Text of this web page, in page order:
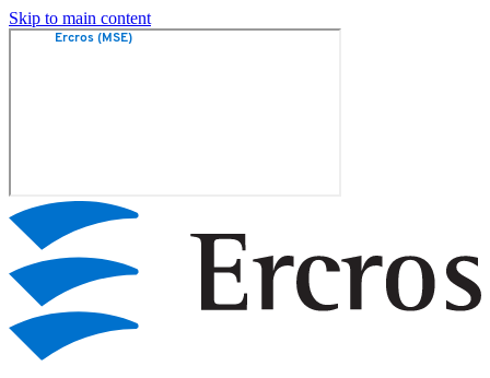
Skip to main content